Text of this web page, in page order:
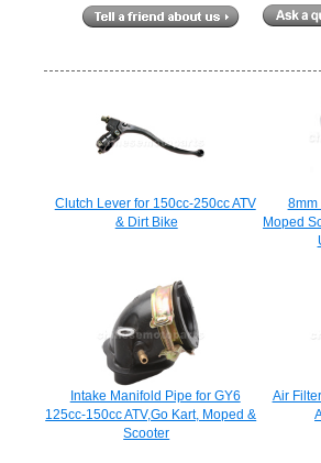
Clutch Lever for 150cc-250cc ATV
& Dirt Bike
8mm
Moped
Intake Manifold Pipe for GY6
125cc-150cc ATV,Go Kart, Moped &
Scooter
Air